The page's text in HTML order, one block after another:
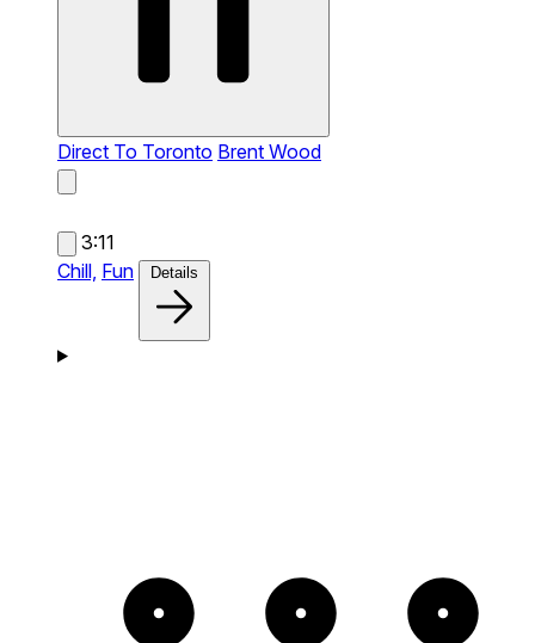
Direct To Toronto Brent Wood
3:11
Chill, Fun Details